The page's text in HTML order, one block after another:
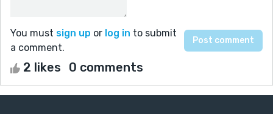
You must sign up or log in to submit
a comment.
2 likes 0 comments